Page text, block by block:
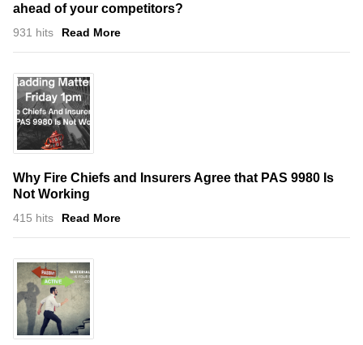
ahead of your competitors?
931 hits Read More
Why Fire Chiefs and Insurers Agree that PAS 9980 Is
Not Working
415 hits Read More